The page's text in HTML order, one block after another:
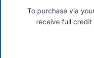
different categories
are successful in
To purchase via
receive full credit